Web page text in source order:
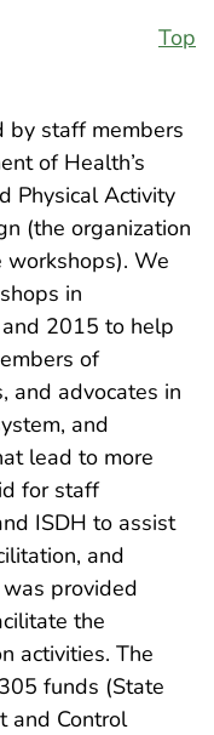
Top
by staff members
of Health’s
Physical Activity
(the organization
We
in
2015 to help
of
and advocates in
and
lead to more
for staff
ISDH to assist
and
provided
the
activities. The
funds (State
and Control